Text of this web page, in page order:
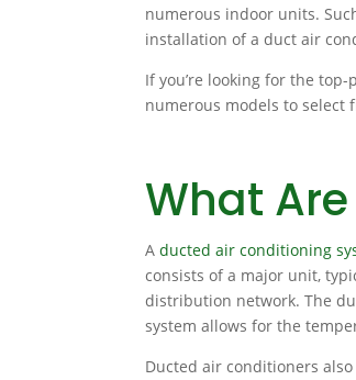
numerous indoor units.
installation of a duct air
If you’re looking for the
numerous models to select
What
A ducted air conditioning
consists of a major unit,
distribution network. The
system allows for the
Ducted air conditioners